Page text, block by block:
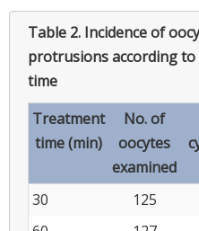
Table 2. Incidence of
protrusions according
time
Treatment
time (min)
No. of
oocytes
examined
30 125